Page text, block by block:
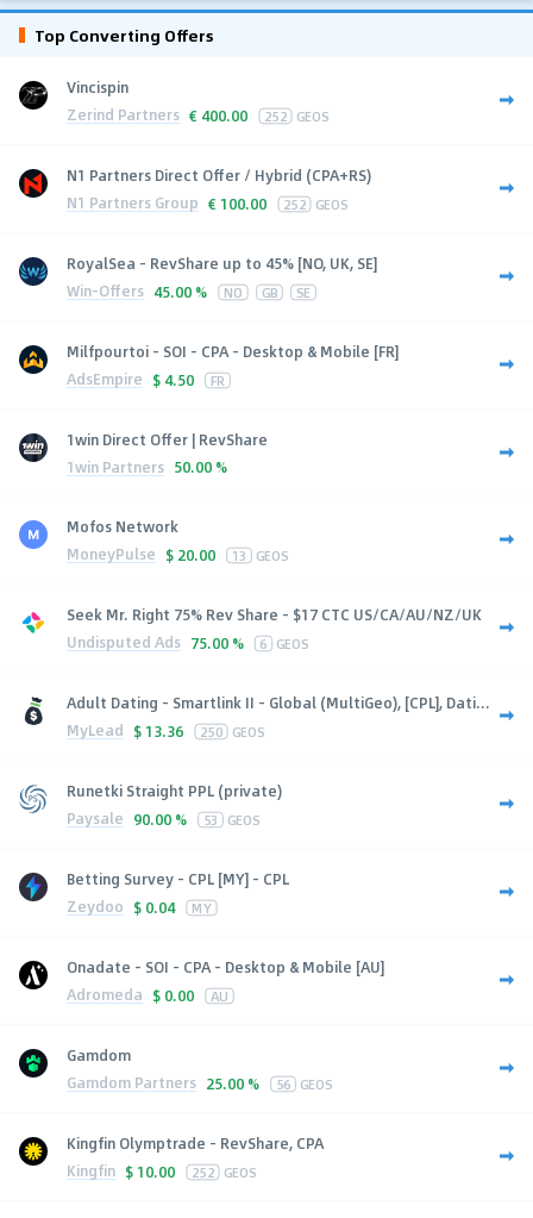
Top Converting Offers
Vincispin
Zerind Partners € 400.00 252 GEOS
N1 Partners Direct Offer / Hybrid (CPA+RS)
N1 Partners Group € 100.00 252 GEOS
RoyalSea - RevShare up to 45% [NO, UK, SE]
Win-Offers 45.00 % NO GB SE
Milfpourtoi - SOI - CPA - Desktop & Mobile [FR]
AdsEmpire $ 4.50 FR
1win Direct Offer | RevShare
1win Partners 50.00 %
Mofos Network
MoneyPulse $ 20.00 13 GEOS
Seek Mr. Right 75% Rev Share - $17 CTC US/CA/AU/NZ/UK
Undisputed Ads 75.00 % 6 GEOS
Adult Dating - Smartlink II - Global (MultiGeo), [CPL], Dati...
MyLead $ 13.36 250 GEOS
Runetki Straight PPL (private)
Paysale 90.00 % 53 GEOS
Betting Survey - CPL [MY] - CPL
Zeydoo $ 0.04 MY
Onadate - SOI - CPA - Desktop & Mobile [AU]
Adromeda $ 0.00 AU
Gamdom
Gamdom Partners 25.00 % 56 GEOS
Kingfin Olymptrade - RevShare, CPA
Kingfin $ 10.00 252 GEOS